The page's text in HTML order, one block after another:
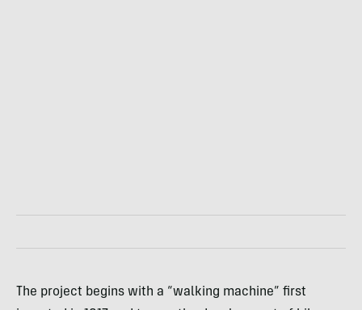
The project begins with a “walking machine” first